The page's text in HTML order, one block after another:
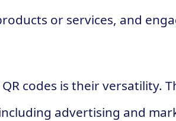
or services, and
codes is their versatility.
advertising and